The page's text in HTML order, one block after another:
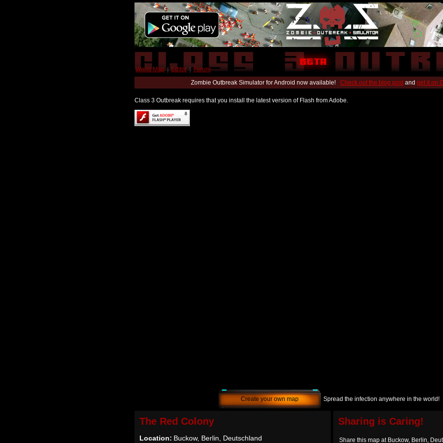
World Map | Editor | Forum
Zombie Outbreak Simulator for Android now available! Check out the blog postand get it on
Class 3 Outbreak requires that you install the latest version of Flash from Adobe.
Create your own map Spread the infection anywhere in the world!
The Red Colony
Location: Buckow, Berlin, Deutschland
Sharing is Caring!
Share this map at Buckow, Berlin,